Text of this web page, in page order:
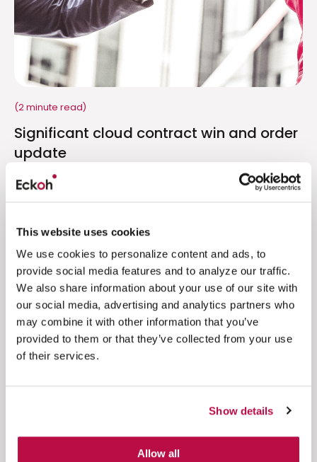
This website uses cookies
We use cookies to personalize content and ads, to
provide social media features and to analyze our traffic.
We also share information about your use of our site with
our social media, advertising and analytics partners who
may combine it with other information that you’ve
provided to them or that they’ve collected from your use
of their services.
Show details
Allow all
(2 minute read)
Significant cloud contract win and order
update
Promising start to FY23 with order levels for Q1
significantly ahead of Q1 FY22
Financial Results